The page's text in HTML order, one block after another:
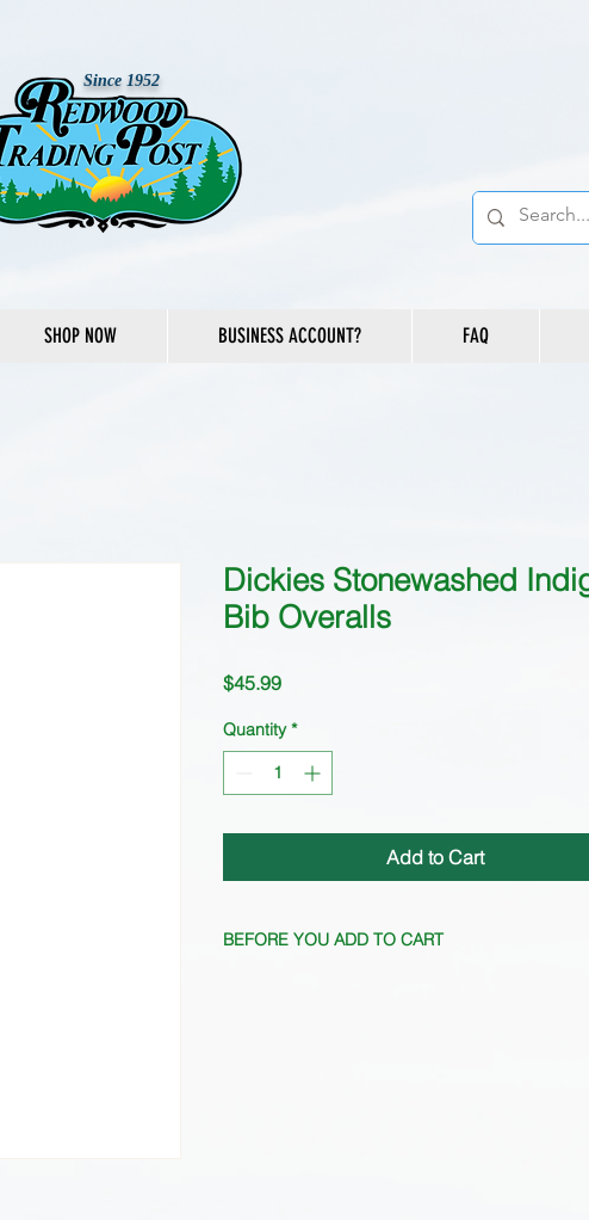
Since 1952
SHOP NOW BUSINESS ACCOUNT? FAQ
Dickies Stonewashed
Bib Overalls
$45.99Price
Quantity *
Add to Cart
BEFORE YOU ADD TO CART